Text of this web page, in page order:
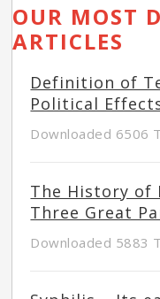
OUR MOST
ARTICLES
Definition of
Political
Downloaded 6506
The History of
Three Great
Downloaded 5883